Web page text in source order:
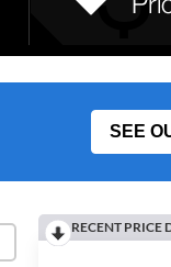
SEE
RECENT PRICE